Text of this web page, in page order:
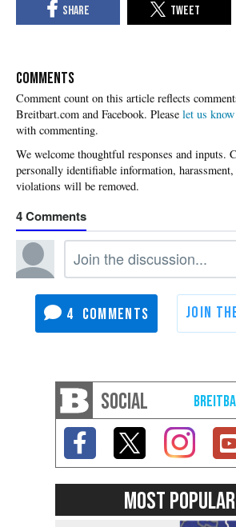
COMMENTS
Please let us know
with commenting.
4
4
SOCIAL
MOST POPULAR